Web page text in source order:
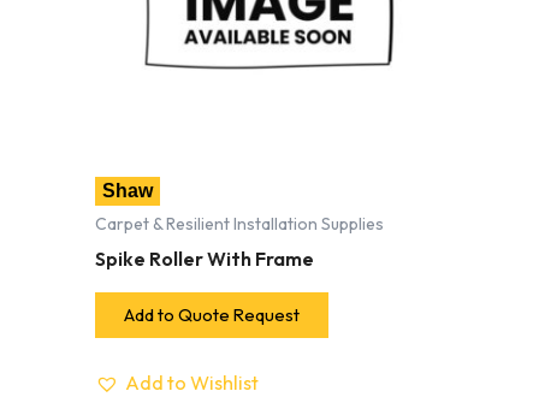
Shaw
Carpet & Resilient Installation Supplies
Spike Roller With Frame
Add to Quote Request
Add to Wishlist